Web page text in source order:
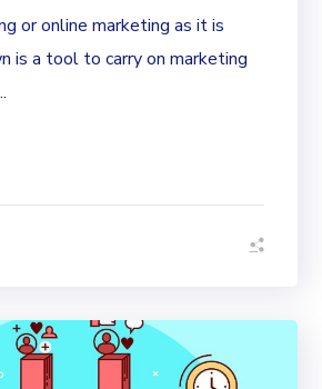
or online marketing as it is
is a tool to carry on marketing